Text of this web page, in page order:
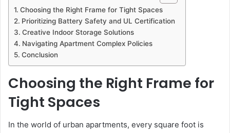
Choosing the Right Frame for Tight Spaces
Prioritizing Battery Safety and UL Certification
Creative Indoor Storage Solutions
Navigating Apartment Complex Policies
Conclusion
Choosing the Right Frame for
Tight Spaces
In the world of urban apartments, every square foot is